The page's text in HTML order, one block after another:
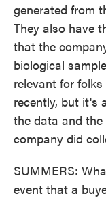
generated from
They also have
that the
biological
relevant for
recently, but it's
the data and
company did
SUMMERS:
event that a